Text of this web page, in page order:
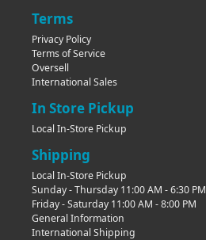
Terms
Privacy Policy
Terms of Service
Oversell
International Sales
In Store Pickup
Local In-Store Pickup
Shipping
Local In-Store Pickup
Sunday - Thursday 11:00 AM - 6:30 PM
Friday - Saturday 11:00 AM - 8:00 PM
General Information
International Shipping